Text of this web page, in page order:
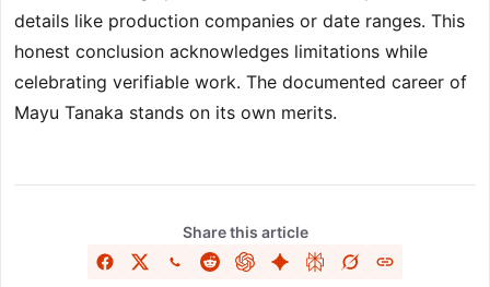
details like production companies or date ranges. This
honest conclusion acknowledges limitations while
celebrating verifiable work. The documented career of
Mayu Tanaka stands on its own merits.
Share this article